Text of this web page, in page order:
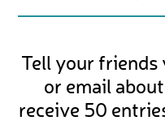
Tell your
or email
receive 50